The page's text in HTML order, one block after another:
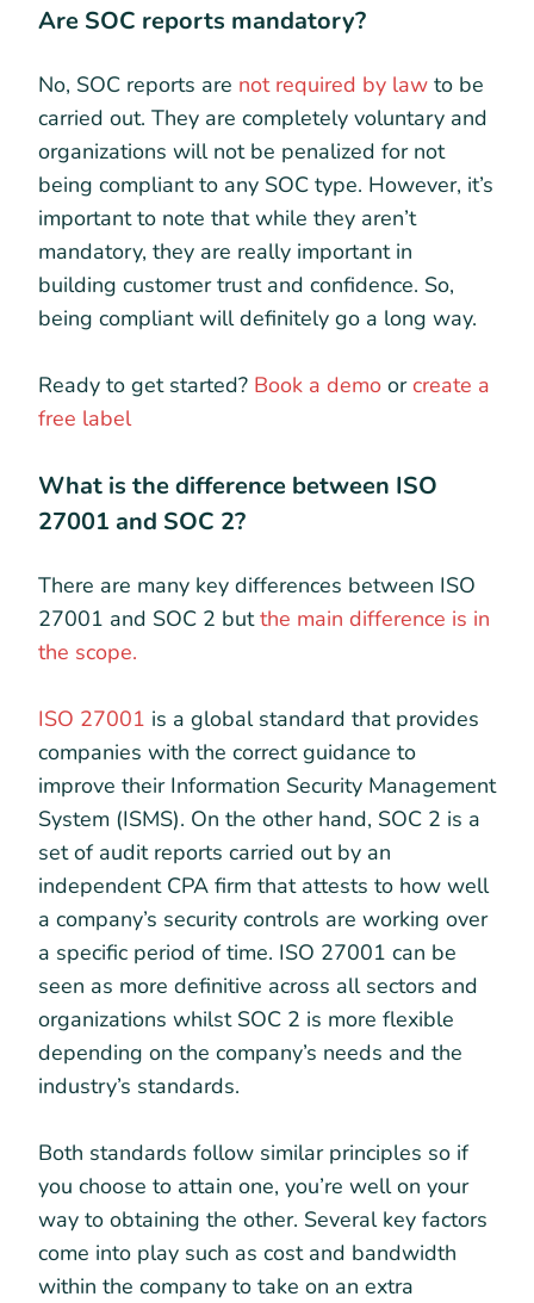
Are SOC reports mandatory?
No, SOC reports are not required by law to be
carried out. They are completely voluntary and
organizations will not be penalized for not
being compliant to any SOC type. However, it’s
important to note that while they aren’t
mandatory, they are really important in
building customer trust and confidence. So,
being compliant will definitely go a long way.
Ready to get started? Book a demo orcreate a
free label
What is the difference between ISO
27001 and SOC 2?
There are many key differences between ISO
27001 and SOC 2 butthe main difference is in
the scope.
ISO 27001 is a global standard that provides
companies with the correct guidance to
improve their Information Security Management
System (ISMS). On the other hand, SOC 2 is a
set of audit reports carried out by an
independent CPA firm that attests to how well
a company’s security controls are working over
a specific period of time. ISO 27001 can be
seen as more definitive across all sectors and
organizations whilst SOC 2 is more flexible
depending on the company’s needs and the
industry’s standards.
Both standards follow similar principles so if
you choose to attain one, you’re well on your
way to obtaining the other. Several key factors
come into play such as cost and bandwidth
within the company to take on an extra